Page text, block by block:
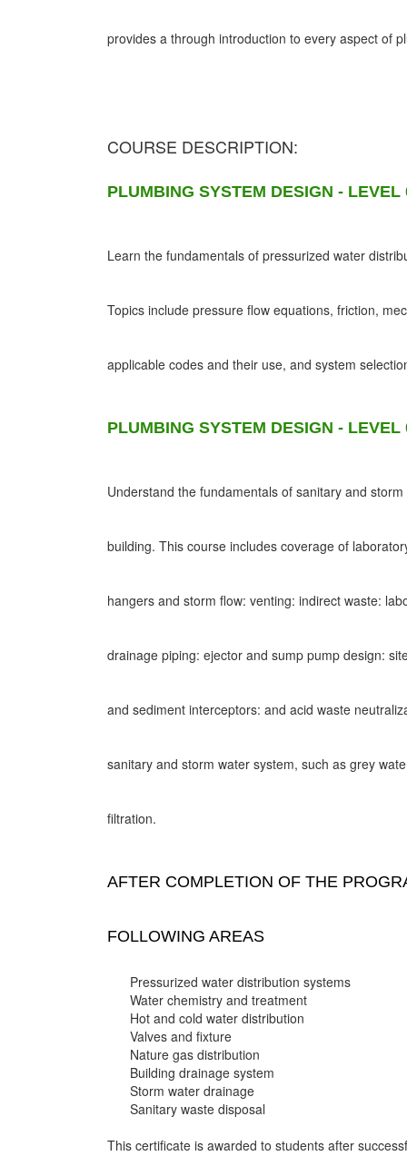
provides a through introduction to every aspect of
COURSE DESCRIPTION:
PLUMBING SYSTEM DESIGN - LEVEL
Learn the fundamentals of pressurized water
Topics include pressure flow equations, friction,
applicable codes and their use, and system
PLUMBING SYSTEM DESIGN - LEVEL
Understand the fundamentals of sanitary and
building. This course includes coverage of
hangers and storm flow: venting: indirect waste:
drainage piping: ejector and sump pump design:
and sediment interceptors: and acid waste
sanitary and storm water system, such as grey
filtration.
AFTER COMPLETION OF THE
FOLLOWING AREAS
Pressurized water distribution systems
Water chemistry and treatment
Hot and cold water distribution
Valves and fixture
Nature gas distribution
Building drainage system
Storm water drainage
Sanitary waste disposal
This certificate is awarded to students after